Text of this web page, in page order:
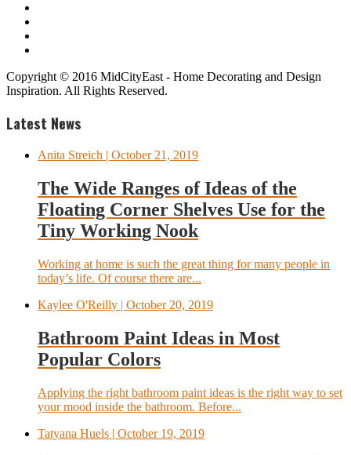
Copyright © 2016 MidCityEast - Home Decorating and Design
Inspiration. All Rights Reserved.
Latest News
Anita Streich | October 21, 2019
The Wide Ranges of Ideas of the
Floating Corner Shelves Use for the
Tiny Working Nook
Working at home is such the great thing for many people in
today’s life. Of course there are...
Kaylee O'Reilly | October 20, 2019
Bathroom Paint Ideas in Most
Popular Colors
Applying the right bathroom paint ideas is the right way to set
your mood inside the bathroom. Before...
Tatyana Huels | October 19, 2019